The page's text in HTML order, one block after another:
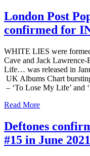
London Post
confirmed for
WHITE LIES were
Cave and Jack
Life… was released in
UK Albums Chart
– ‘To Lose My Life’ and
Read More
Deftones
#15 in June